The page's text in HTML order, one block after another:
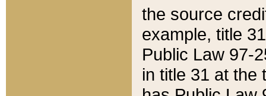
the source
example, title
Public Law 97-
in title 31 at the